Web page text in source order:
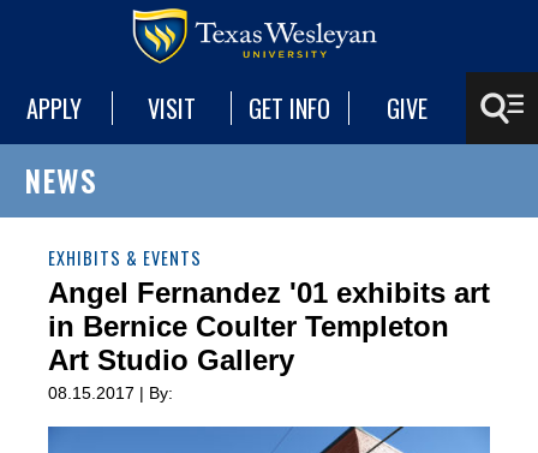
APPLY VISIT GET INFO GIVE
NEWS
EXHIBITS & EVENTS
Angel Fernandez '01 exhibits art
in Bernice Coulter Templeton
Art Studio Gallery
08.15.2017 | By: